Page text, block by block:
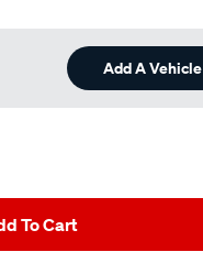
Add A Vehicle
To Cart